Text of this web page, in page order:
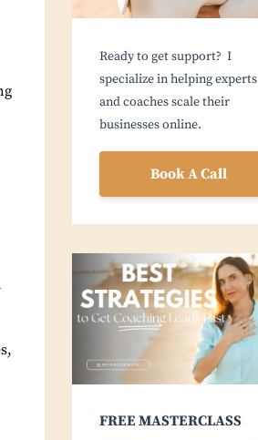
Ready to get support? I
specialize in helping experts
and coaches scale their
businesses online.
Book A Call
FREE MASTERCLASS